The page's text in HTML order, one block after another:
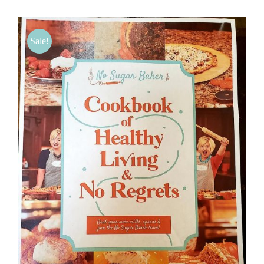
BLOG
PRODUCTS
SHOP
SPEAKER
Sale!